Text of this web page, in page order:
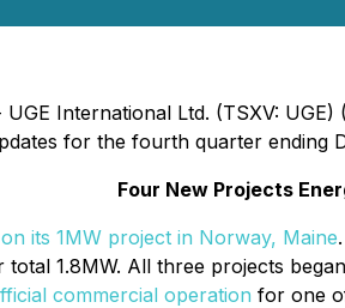
International Ltd. (TSXV:
for the fourth quarter ending
Four New Projects
its 1MW project in Norway, Maine
1.8MW. All three projects
commercial operation for one